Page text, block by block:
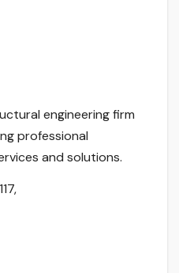
engineering firm
professional
and solutions.
,